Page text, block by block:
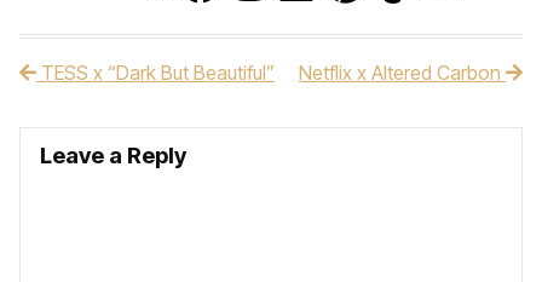
Post navigation
TESS x “Dark But Beautiful” Netflix x Altered Carbon
Leave a Reply